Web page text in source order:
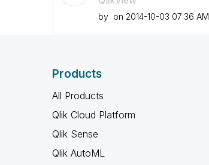
by on ‎2014-10-03 07:36 AM
Products
All Products
Qlik Cloud Platform
Qlik Sense
Qlik AutoML